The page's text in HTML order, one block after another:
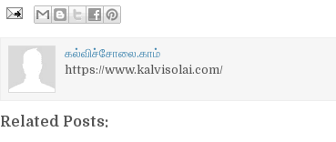
கல்விச்சோலை.காம்
https://www.kalvisolai.com/
Related Posts: